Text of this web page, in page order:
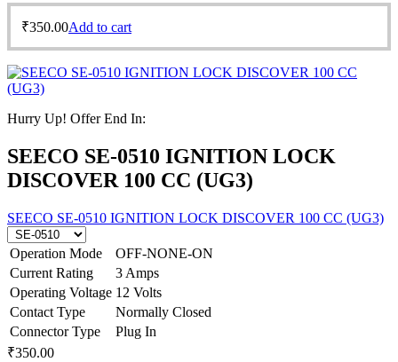
₹350.00Add to cart
Hurry Up! Offer End In:
SEECO SE-0510 IGNITION LOCK
DISCOVER 100 CC (UG3)
SEECO SE-0510 IGNITION LOCK DISCOVER 100 CC (UG3)
Operation Mode
OFF-NONE-ON
Current Rating
3 Amps
Operating Voltage 12 Volts
Contact Type
Normally Closed
Connector Type
Plug In
₹350.00